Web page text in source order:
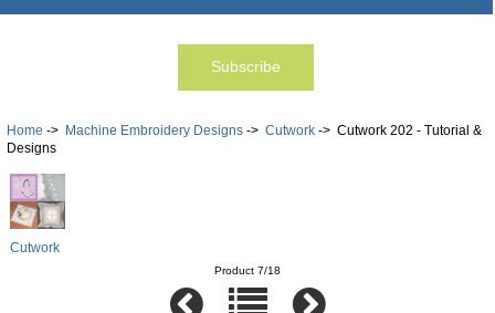
Home -> Machine Embroidery Designs-> Cutwork-> Cutwork 202 - Tutorial &
Designs
Cutwork
Product 7/18